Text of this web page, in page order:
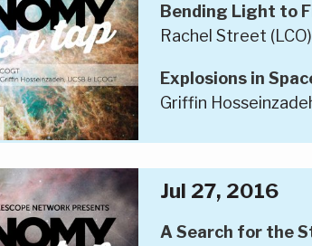
Bending Light to
Rachel Street (LCO)
Explosions in
Griffin
Jul 27, 2016
A Search for the